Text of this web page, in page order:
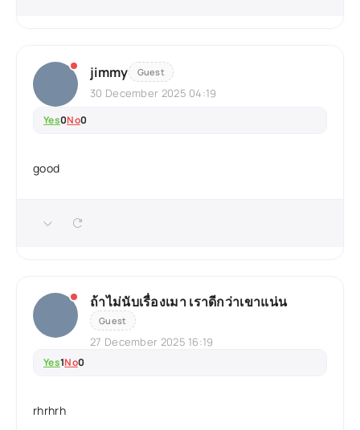
jimmy Guest
30 December 2025 04:19
Yes0No0
good
ถ้าไม่นับเรื่องเมา เราดีกว่าเขาแน่น
Guest
27 December 2025 16:19
Yes1No0
rhrhrh